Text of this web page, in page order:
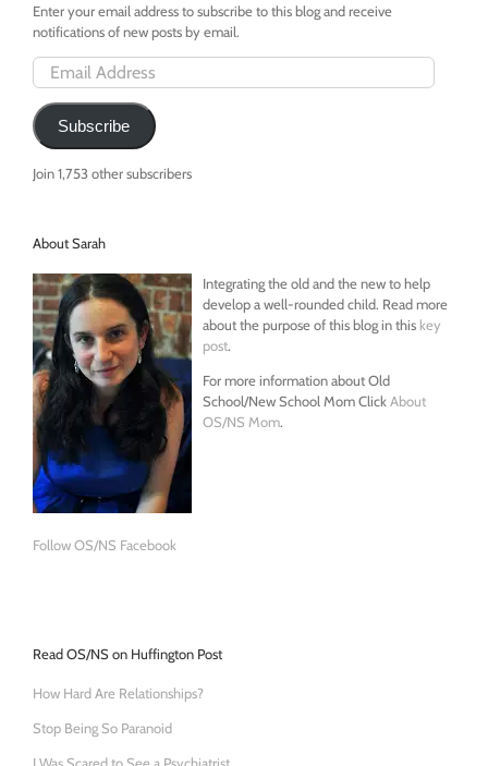
Enter your email address to subscribe to this blog and receive
notifications of new posts by email.
Email
Address
Subscribe
Join 1,753 other subscribers
About Sarah
Integrating the old and the new to help
develop a well-rounded child. Read more
about the purpose of this blog in this key
post.
For more information about Old
School/New School Mom ClickAbout
OS/NS Mom.
Follow OS/NS Facebook
Read OS/NS on Huffington Post
How Hard Are Relationships?
Stop Being So Paranoid